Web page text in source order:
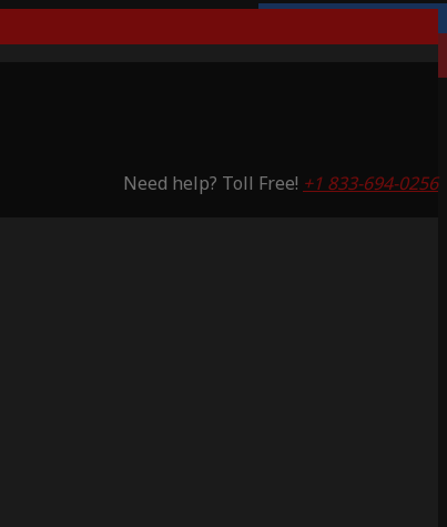
Need help? Toll Free! +1 833-694-0256
Saving 65%